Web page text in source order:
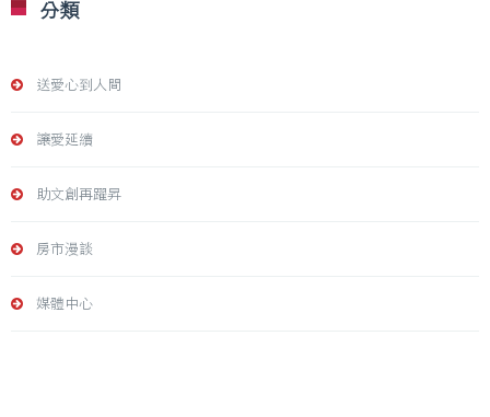
分類
送愛心到人間
讓愛延續
助文創再躍昇
房市漫談
媒體中心